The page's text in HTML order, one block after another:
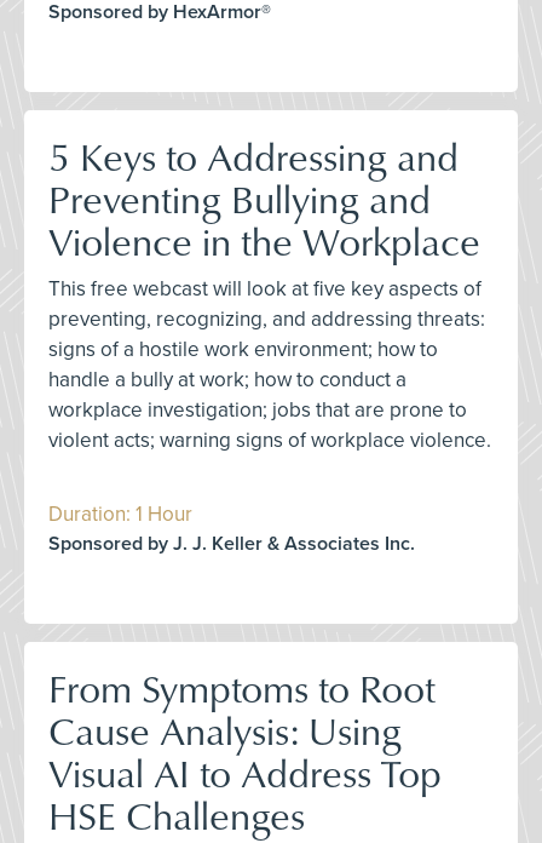
Sponsored by HexArmor®
5 Keys to Addressing and
Preventing Bullying and
Violence in the Workplace
This free webcast will look at five key aspects of
preventing, recognizing, and addressing threats:
signs of a hostile work environment; how to
handle a bully at work; how to conduct a
workplace investigation; jobs that are prone to
violent acts; warning signs of workplace violence.
Duration: 1 Hour
Sponsored by J. J. Keller & Associates Inc.
From Symptoms to Root
Cause Analysis: Using
Visual AI to Address Top
HSE Challenges